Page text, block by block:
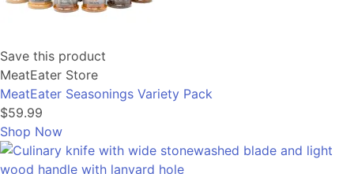
Save this product
MeatEater Store
MeatEater Seasonings Variety Pack
$59.99
Shop Now